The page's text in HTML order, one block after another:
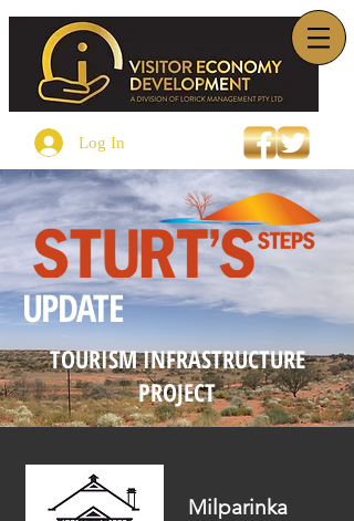
Log In
UPDATE
TOURISM INFRASTRUCTURE
PROJECT
Milparinka